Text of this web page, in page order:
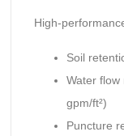
High-
Soil
Water flow
gpm/ft²)
Puncture